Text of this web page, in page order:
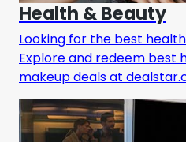
Health & Beauty
Looking for the best
Explore and redeem best
makeup deals at